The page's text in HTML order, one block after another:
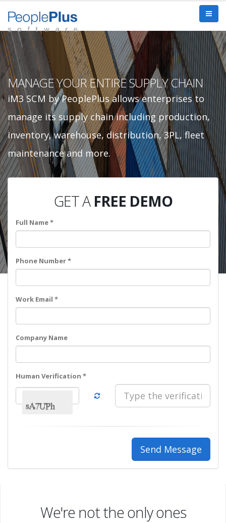
MANAGE YOUR ENTIRE SUPPLY CHAIN
iM3 SCM by PeoplePlus allows enterprises to
manage its supply chain including production,
inventory, warehouse, distribution, 3PL, fleet
maintenance and more.
GET A FREE DEMO
Full Name *
Phone Number *
Work Email *
Company Name
Human Verification *
We're not the only ones
excited